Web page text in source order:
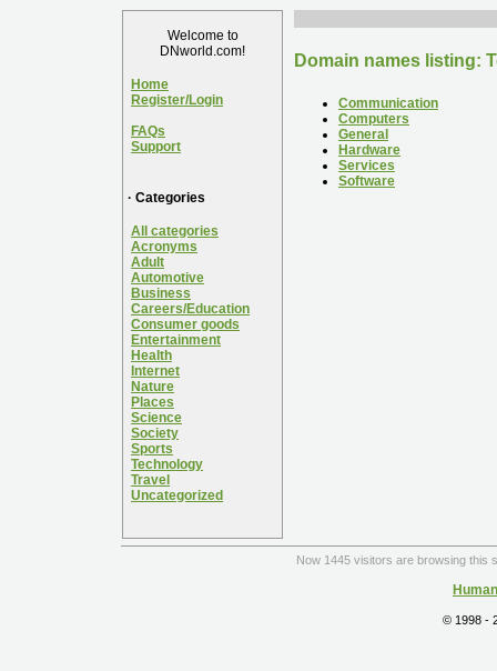
Welcome to
DNworld.com!
Home
Register/Login
FAQs
Support
· Categories
All categories
Acronyms
Adult
Automotive
Business
Careers/Education
Consumer goods
Entertainment
Health
Internet
Nature
Places
Science
Society
Sports
Technology
Travel
Uncategorized
Domain names listing:
Communication
Computers
General
Hardware
Services
Software
Now 1445 visitors are browsing this
© 1998 -